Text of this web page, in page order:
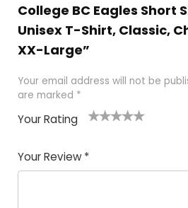
College BC Eagles Short
Unisex T-Shirt, Classic,
XX-Large”
Your email address will not be
are marked *
Your Rating
Your Review *